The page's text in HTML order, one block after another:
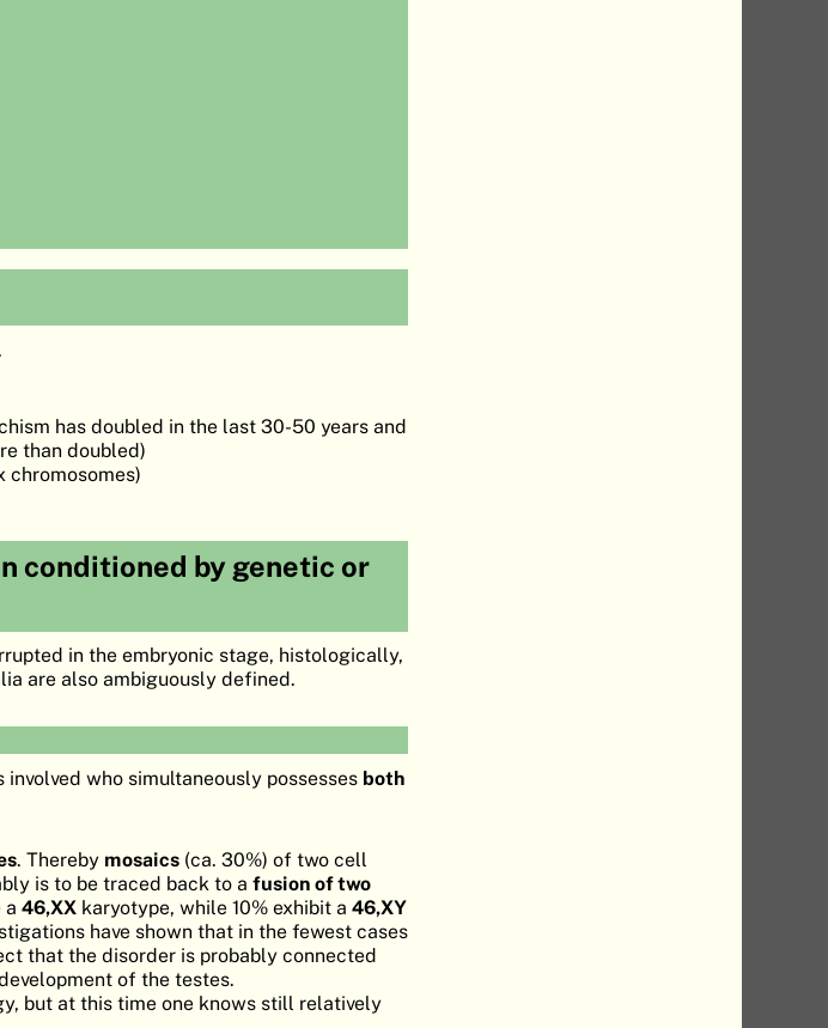
has doubled in the last 30-50 years and
than doubled)
chromosomes)
conditioned by genetic or
in the embryonic stage, histologically,
are also ambiguously defined.
who simultaneously possesses both
. Thereby mosaics (ca. 30%) of two cell
is to be traced back to a fusion of two
a 46,XX karyotype, while 10% exhibit a 46,XY
have shown that in the fewest cases
that the disorder is probably connected
of the testes.
but at this time one knows still relatively